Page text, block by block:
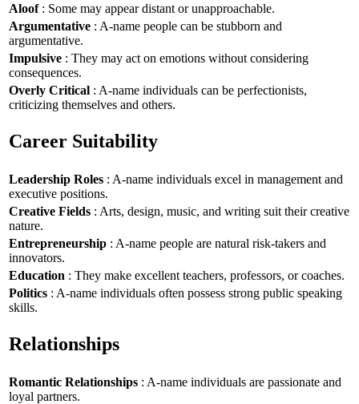
Aloof: Some may appear distant or unapproachable.
Argumentative : A-name people can be stubborn and
argumentative.
Impulsive : They may act on emotions without considering
consequences.
Overly Critical : A-name individuals can be perfectionists,
criticizing themselves and others.
Career Suitability
Leadership Roles : A-name individuals excel in management and
executive positions.
Creative Fields : Arts, design, music, and writing suit their creative
nature.
Entrepreneurship : A-name people are natural risk-takers and
innovators.
Education : They make excellent teachers, professors, or coaches.
Politics : A-name individuals often possess strong public speaking
skills.
Relationships
Romantic Relationships : A-name individuals are passionate and
loyal partners.